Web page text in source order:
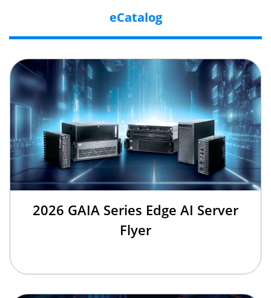
eCatalog
2026 GAIA Series Edge AI Server
Flyer